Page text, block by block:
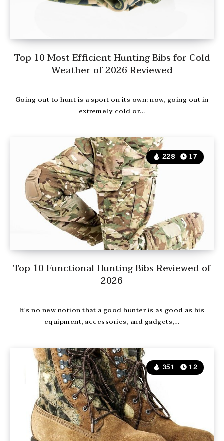
Top 10 Most Efficient Hunting Bibs for Cold
Weather of 2026 Reviewed
Going out to hunt is a sport on its own; now, going out in
extremely cold or…
Top 10 Functional Hunting Bibs Reviewed of
2026
228 17
It’s no new notion that a good hunter is as good as his
equipment, accessories, and gadgets,…
351 12